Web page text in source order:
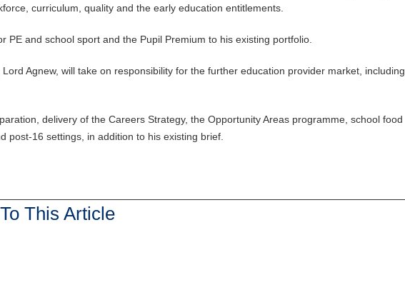
curriculum, quality and the early education entitlements.
PE and school sport and the Pupil Premium to his existing portfolio.
Agnew, will take on responsibility for the further education provider market, including
delivery of the Careers Strategy, the Opportunity Areas programme, school food
post-16 settings, in addition to his existing brief.
This Article